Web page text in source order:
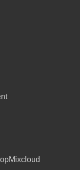
Mixcloud